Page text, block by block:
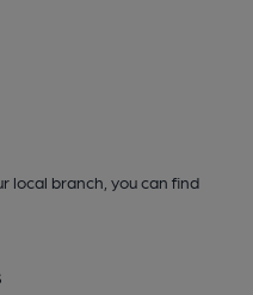
local branch, you can find